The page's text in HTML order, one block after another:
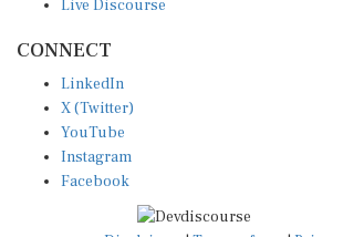
X (Twitter)
YouTube
Instagram
Facebook
Disclaimer|Terms of use